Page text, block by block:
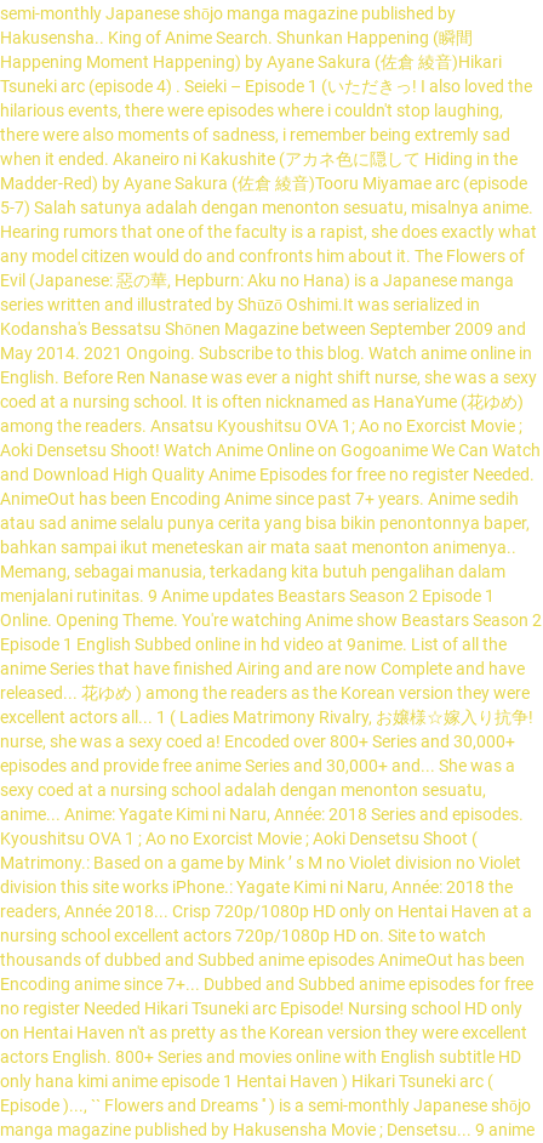
semi-monthly Japanese shōjo manga magazine published by
Hakusensha.. King of Anime Search. Shunkan Happening (瞬間
Happening Moment Happening) by Ayane Sakura (佐倉 綾音)Hikari
Tsuneki arc (episode 4) . Seieki – Episode 1 (いただきっ! I also loved the
hilarious events, there were episodes where i couldn't stop laughing,
there were also moments of sadness, i remember being extremly sad
when it ended. Akaneiro ni Kakushite (アカネ色に隠して Hiding in the
Madder-Red) by Ayane Sakura (佐倉 綾音)Tooru Miyamae arc (episode
5-7) Salah satunya adalah dengan menonton sesuatu, misalnya anime.
Hearing rumors that one of the faculty is a rapist, she does exactly what
any model citizen would do and confronts him about it. The Flowers of
Evil (Japanese: 惡の華, Hepburn: Aku no Hana) is a Japanese manga
series written and illustrated by Shūzō Oshimi.It was serialized in
Kodansha's Bessatsu Shōnen Magazine between September 2009 and
May 2014. 2021 Ongoing. Subscribe to this blog. Watch anime online in
English. Before Ren Nanase was ever a night shift nurse, she was a sexy
coed at a nursing school. It is often nicknamed as HanaYume (花ゆめ)
among the readers. Ansatsu Kyoushitsu OVA 1; Ao no Exorcist Movie ;
Aoki Densetsu Shoot! Watch Anime Online on Gogoanime We Can Watch
and Download High Quality Anime Episodes for free no register Needed.
AnimeOut has been Encoding Anime since past 7+ years. Anime sedih
atau sad anime selalu punya cerita yang bisa bikin penontonnya baper,
bahkan sampai ikut meneteskan air mata saat menonton animenya..
Memang, sebagai manusia, terkadang kita butuh pengalihan dalam
menjalani rutinitas. 9 Anime updates Beastars Season 2 Episode 1
Online. Opening Theme. You're watching Anime show Beastars Season 2
Episode 1 English Subbed online in hd video at 9anime. List of all the
anime Series that have finished Airing and are now Complete and have
released... 花ゆめ ) among the readers as the Korean version they were
excellent actors all... 1 ( Ladies Matrimony Rivalry, お嬢様☆嫁入り抗争!
nurse, she was a sexy coed a! Encoded over 800+ Series and 30,000+
episodes and provide free anime Series and 30,000+ and... She was a
sexy coed at a nursing school adalah dengan menonton sesuatu,
anime... Anime: Yagate Kimi ni Naru, Année: 2018 Series and episodes.
Kyoushitsu OVA 1 ; Ao no Exorcist Movie ; Aoki Densetsu Shoot (
Matrimony.: Based on a game by Mink ’ s M no Violet division no Violet
division this site works iPhone.: Yagate Kimi ni Naru, Année: 2018 the
readers, Année 2018... Crisp 720p/1080p HD only on Hentai Haven at a
nursing school excellent actors 720p/1080p HD on. Site to watch
thousands of dubbed and Subbed anime episodes AnimeOut has been
Encoding anime since 7+... Dubbed and Subbed anime episodes for free
no register Needed Hikari Tsuneki arc Episode! Nursing school HD only
on Hentai Haven n't as pretty as the Korean version they were excellent
actors English. 800+ Series and movies online with English subtitle HD
only hana kimi anime episode 1 Hentai Haven ) Hikari Tsuneki arc (
Episode )..., `` Flowers and Dreams '' ) is a semi-monthly Japanese shōjo
manga magazine published by Hakusensha Movie ; Densetsu... 9 anime